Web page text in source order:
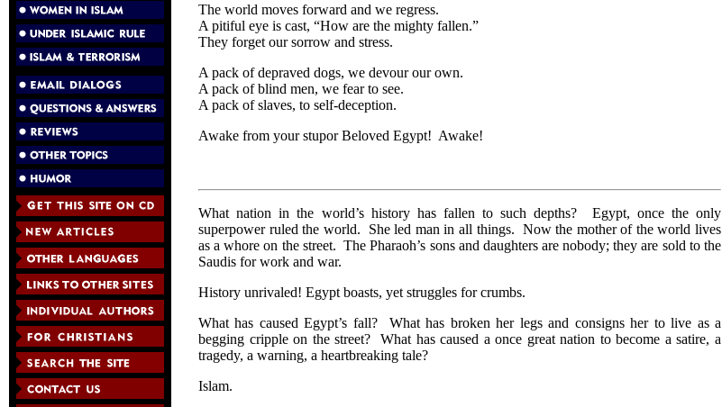
The world moves forward and we regress.
A pitiful eye is cast, “How are the mighty fallen.”
They forget our sorrow and stress.
A pack of depraved dogs, we devour our own.
A pack of blind men, we fear to see.
A pack of slaves, to self-deception.
Awake from your stupor Beloved Egypt! Awake!
What nation in the world’s history has fallen to such depths? Egypt, once the only
superpower ruled the world. She led man in all things. Now the mother of the world lives
as a whore on the street. The Pharaoh’s sons and daughters are nobody; they are sold to the
Saudis for work and war.
History unrivaled! Egypt boasts, yet struggles for crumbs.
What has caused Egypt’s fall? What has broken her legs and consigns her to live as a
begging cripple on the street? What has caused a once great nation to become a satire, a
tragedy, a warning, a heartbreaking tale?
Islam.